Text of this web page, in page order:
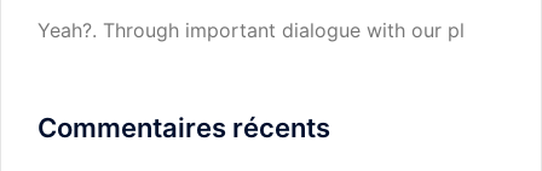
Yeah?. Through important dialogue with our pl
Commentaires récents